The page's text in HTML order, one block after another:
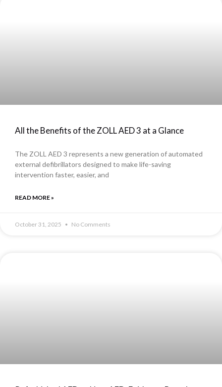
All the Benefits of the ZOLL AED 3 at a Glance
The ZOLL AED 3 represents a new generation of automated
external defibrillators designed to make life-saving
intervention faster, easier, and
READ MORE »
October 31, 2025 No Comments